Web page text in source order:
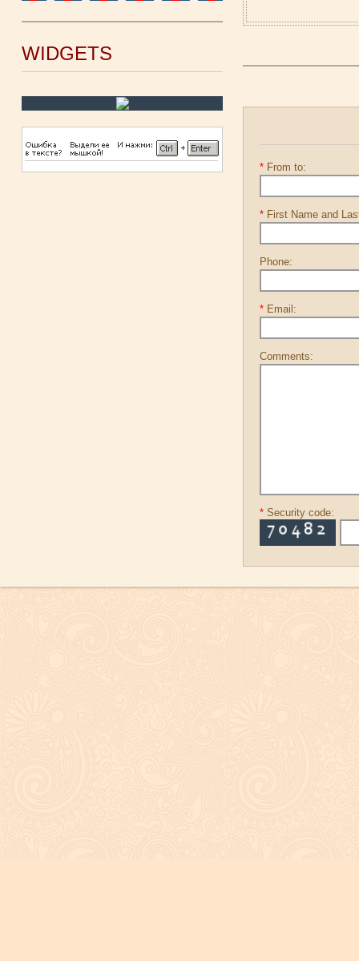
WIDGETS
* From to:
* First Name and
Phone:
* Email:
Comments:
* Security code: